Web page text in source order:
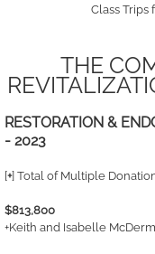
Class Trips
THE
RESTORATION &
- 2023
[+] Total of Multiple
$813,800
+Keith and Isabelle